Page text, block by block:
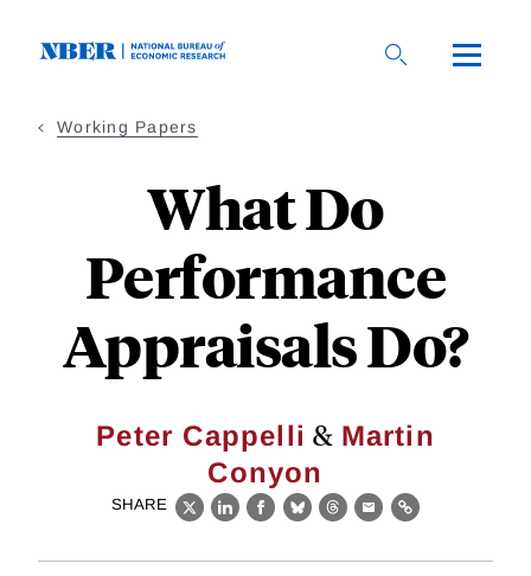
Working Papers
What Do
Performance
Appraisals Do?
Peter Cappelli & Martin
Conyon
SHARE
X LinkedIn
Facebook
BlueskyThreads
EmailLink